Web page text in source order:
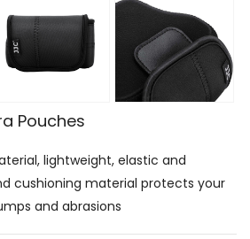
Pouches
lightweight, elastic and
cushioning material protects your
and abrasions